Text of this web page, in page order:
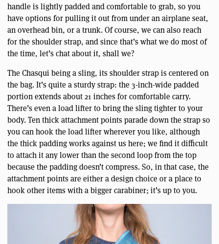
handle is lightly padded and comfortable to grab, so you
have options for pulling it out from under an airplane seat,
an overhead bin, or a trunk. Of course, we can also reach
for the shoulder strap, and since that’s what we do most of
the time, let’s chat about it, shall we?
The Chasqui being a sling, its shoulder strap is centered on
the bag. It’s quite a sturdy strap: the 3-inch-wide padded
portion extends about 21 inches for comfortable carry.
There’s even a load lifter to bring the sling tighter to your
body. Ten thick attachment points parade down the strap so
you can hook the load lifter wherever you like, although
the thick padding works against us here; we find it difficult
to attach it any lower than the second loop from the top
because the padding doesn’t compress. So, in that case, the
attachment points are either a design choice or a place to
hook other items with a bigger carabiner; it’s up to you.